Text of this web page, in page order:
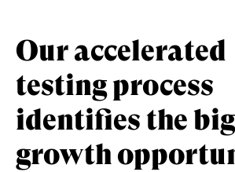
Our accelerated
testing process
identifies the
growth